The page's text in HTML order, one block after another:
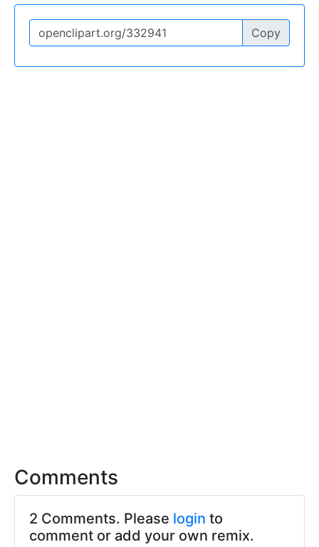
Copy
Comments
2 Comments. Please login to
comment or add your own remix.